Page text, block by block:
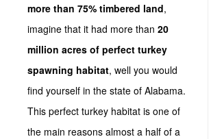
more than 75% timbered land,
imagine that it had more than 20
million acres of perfect turkey
spawning habitat, well you would
find yourself in the state of Alabama.
This perfect turkey habitat is one of
the main reasons almost a half of a